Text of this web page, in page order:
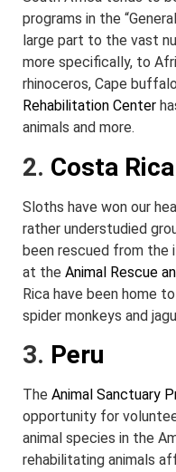
programs in the
large part to the vast
more specifically, to
rhinoceros, Cape
Rehabilitation Center
animals and more.
2. Costa Rica
Sloths have won our
rather understudied
been rescued from the
at the Animal Rescue
Rica have been home
spider monkeys and
3. Peru
The Animal Sanctuary
opportunity for
animal species in the
rehabilitating animals